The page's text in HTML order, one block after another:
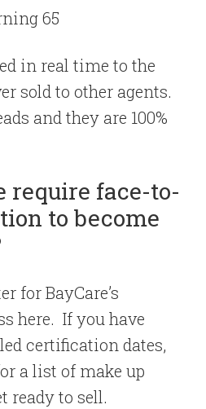
65
in real time to the
sold to other agents.
and they are 100%
require face-to-
to become
for BayCare’s
here. If you have
certification dates,
a list of make up
ready to sell.